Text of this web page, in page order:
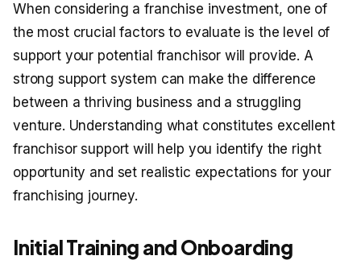
When considering a franchise investment, one of
the most crucial factors to evaluate is the level of
support your potential franchisor will provide. A
strong support system can make the difference
between a thriving business and a struggling
venture. Understanding what constitutes excellent
franchisor support will help you identify the right
opportunity and set realistic expectations for your
franchising journey.
Initial Training and Onboarding